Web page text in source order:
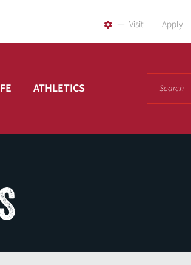
Visit Apply
ATHLETICS